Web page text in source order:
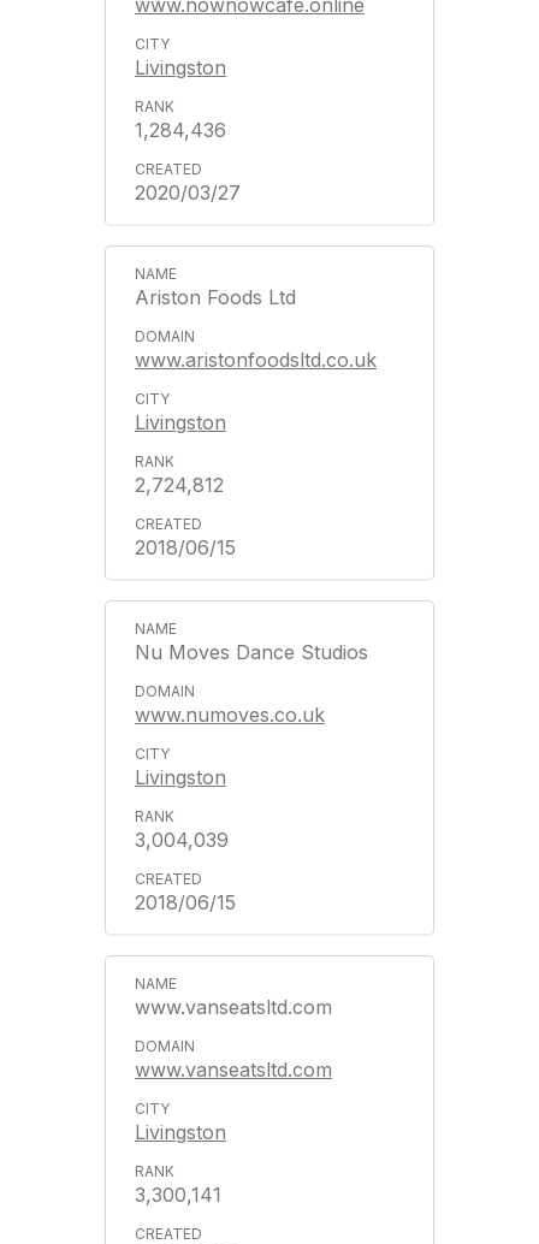
www.nownowcafe.online
Livingston
1,284,436
2020/03/27
Ariston Foods Ltd
www.aristonfoodsltd.co.uk
Livingston
2,724,812
2018/06/15
Nu Moves Dance Studios
www.numoves.co.uk
Livingston
3,004,039
2018/06/15
www.vanseatsltd.com
www.vanseatsltd.com
Livingston
3,300,141